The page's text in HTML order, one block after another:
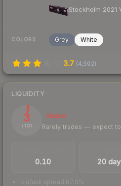
Stockholm 2021
COLORS Grey White
3.7 (4,592)
LIQUIDITY
3
/ 100
Illiquid
Rarely trades — expect
0.10 20
bid/ask spread 87.0%